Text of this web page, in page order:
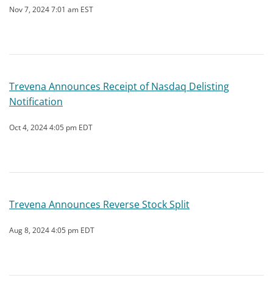
Nov 7, 2024 7:01 am EST
Trevena Announces Receipt of Nasdaq Delisting
Notification
Oct 4, 2024 4:05 pm EDT
Trevena Announces Reverse Stock Split
Aug 8, 2024 4:05 pm EDT